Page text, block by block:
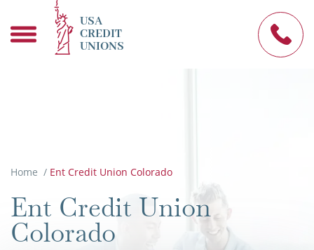
USA
CREDIT
UNIONS
Home / Ent Credit Union Colorado
Ent Credit Union
Colorado